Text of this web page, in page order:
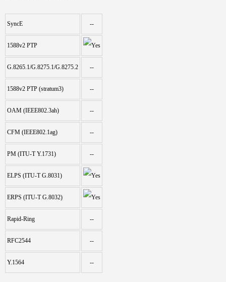
SyncE --
1588v2 PTP
G.8265.1/G.8275.1/G.8275.2 --
1588v2 PTP (stratum3) --
OAM (IEEE802.3ah) --
CFM (IEEE802.1ag) --
PM (ITU-T Y.1731) --
ELPS (ITU-T G.8031)
ERPS (ITU-T G.8032)
Rapid-Ring --
RFC2544 --
Y.1564 --